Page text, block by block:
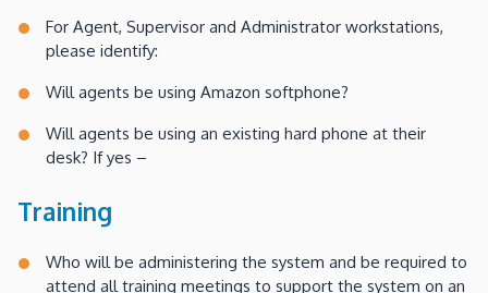
For Agent, Supervisor and Administrator workstations,
please identify:
Will agents be using Amazon softphone?
Will agents be using an existing hard phone at their
desk? If yes –
Training
Who will be administering the system and be required to
attend all training meetings to support the system on an